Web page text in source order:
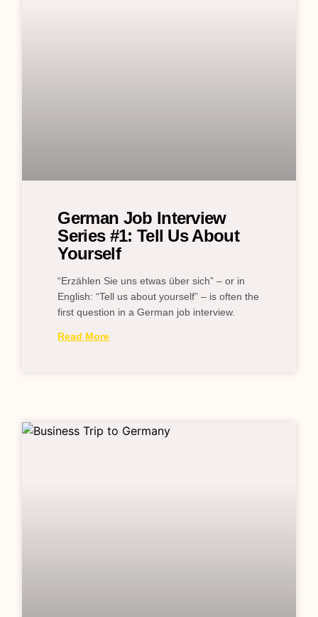
German Job Interview
Series #1: Tell Us About
Yourself
“Erzählen Sie uns etwas über sich” – or in
English: “Tell us about yourself” – is often the
first question in a German job interview.
Read More